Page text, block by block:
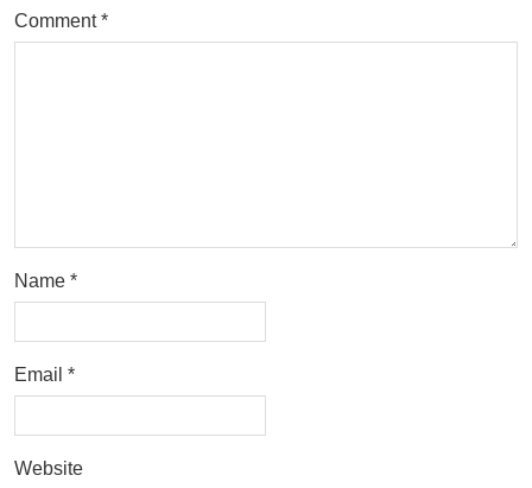
Comment*
Name *
Email *
Website